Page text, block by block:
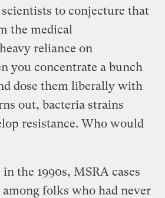
to conjecture that
the medical
reliance on
you concentrate a bunch
dose them liberally with
out, bacteria strains
resistance. Who would
the 1990s, MSRA cases
folks who had never